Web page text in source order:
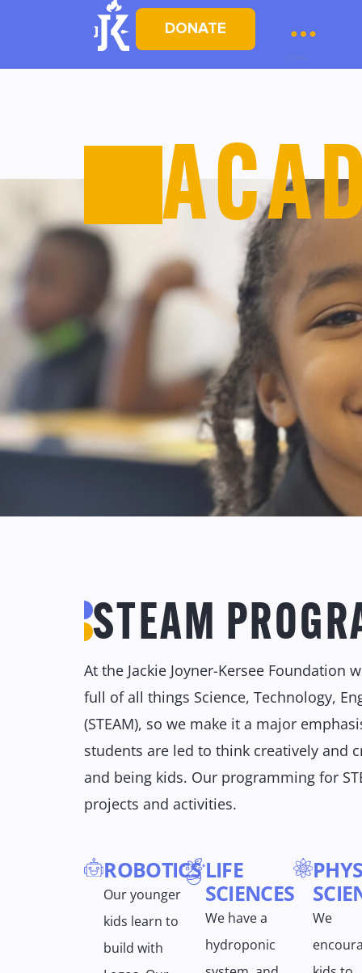
DONATE
STEAM
At the Jackie Joyner-Kersee Foundation
full of all things Science, Technology,
(STEAM), so we make it a major
students are led to think creatively and
and being kids. Our programming for
projects and activities.
ROBOTICS
Our younger
kids learn to
build with
LIFE
SCIENCES
We have a
hydroponic
We